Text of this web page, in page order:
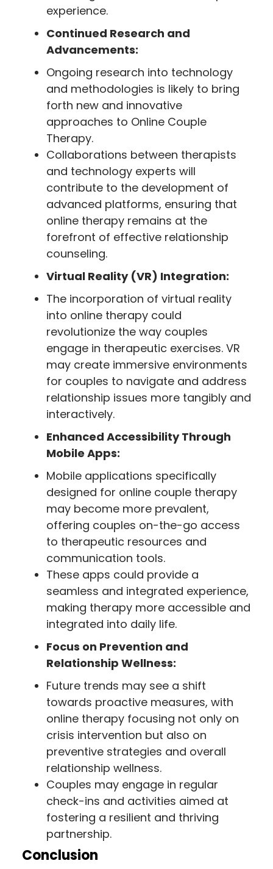
experience.
Continued Research and
Advancements:
Ongoing research into technology
and methodologies is likely to bring
forth new and innovative
approaches to Online Couple
Therapy.
Collaborations between therapists
and technology experts will
contribute to the development of
advanced platforms, ensuring that
online therapy remains at the
forefront of effective relationship
counseling.
Virtual Reality (VR) Integration:
The incorporation of virtual reality
into online therapy could
revolutionize the way couples
engage in therapeutic exercises. VR
may create immersive environments
for couples to navigate and address
relationship issues more tangibly and
interactively.
Enhanced Accessibility Through
Mobile Apps:
Mobile applications specifically
designed for online couple therapy
may become more prevalent,
offering couples on-the-go access
to therapeutic resources and
communication tools.
These apps could provide a
seamless and integrated experience,
making therapy more accessible and
integrated into daily life.
Focus on Prevention and
Relationship Wellness:
Future trends may see a shift
towards proactive measures, with
online therapy focusing not only on
crisis intervention but also on
preventive strategies and overall
relationship wellness.
Couples may engage in regular
check-ins and activities aimed at
fostering a resilient and thriving
partnership.
Conclusion